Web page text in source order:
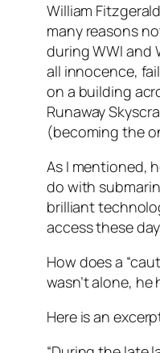
William
many reasons
during WWI and
all innocence,
on a building
Runaway
(becoming the
As I mentioned,
do with
brilliant
access these
How does a
wasn’t alone,
Here is an